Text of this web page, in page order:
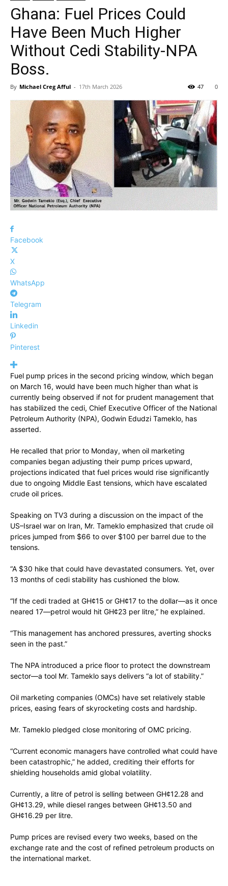
Ghana: Fuel Prices Could
Have Been Much Higher
Without Cedi Stability-NPA
Boss.
By Michael Creg Afful - 17th March 2026 0
47
Facebook
X
WhatsApp
Telegram
Linkedin
Pinterest
Fuel pump prices in the second pricing window, which began
on March 16, would have been much higher than what is
currently being observed if not for prudent management that
has stabilized the cedi, Chief Executive Officer of the National
Petroleum Authority (NPA), Godwin Edudzi Tameklo, has
asserted.
He recalled that prior to Monday, when oil marketing
companies began adjusting their pump prices upward,
projections indicated that fuel prices would rise significantly
due to ongoing Middle East tensions, which have escalated
crude oil prices.
Speaking on TV3 during a discussion on the impact of the
US–Israel war on Iran, Mr. Tameklo emphasized that crude oil
prices jumped from $66 to over $100 per barrel due to the
tensions.
“A $30 hike that could have devastated consumers. Yet, over
13 months of cedi stability has cushioned the blow.
“If the cedi traded at GH¢15 or GH¢17 to the dollar—as it once
neared 17—petrol would hit GH¢23 per litre,” he explained.
“This management has anchored pressures, averting shocks
seen in the past.”
The NPA introduced a price floor to protect the downstream
sector—a tool Mr. Tameklo says delivers “a lot of stability.”
Oil marketing companies (OMCs) have set relatively stable
prices, easing fears of skyrocketing costs and hardship.
Mr. Tameklo pledged close monitoring of OMC pricing.
“Current economic managers have controlled what could have
been catastrophic,” he added, crediting their efforts for
shielding households amid global volatility.
Currently, a litre of petrol is selling between GH¢12.28 and
GH¢13.29, while diesel ranges between GH¢13.50 and
GH¢16.29 per litre.
Pump prices are revised every two weeks, based on the
exchange rate and the cost of refined petroleum products on
the international market.